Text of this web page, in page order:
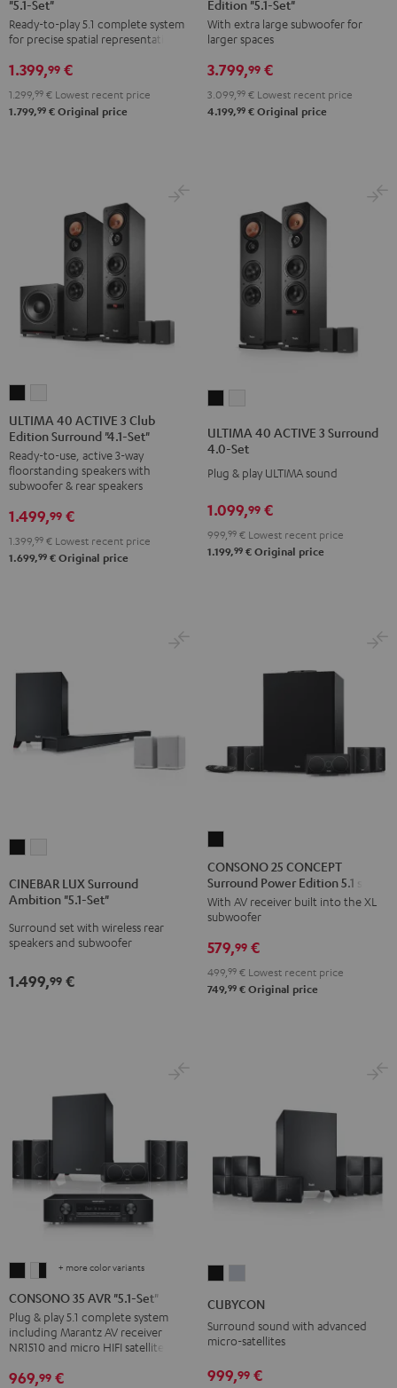
Yamaha
RX-
V4A
"5.1-
Set"
Black
"5.1-Set"
Ready-to-play 5.1 complete system
for precise spatial representation.
1.399,99 €
1.299, 99 € Lowest recent price
1.799,99 € Original price
Surround
Power
Edition
"5.1-
Set"
anthracite
Surround
Power
Edition
"5.1-
Set"
white
Edition "5.1-Set"
With extra large subwoofer for
larger spaces
3.799,99 €
3.099, 99 € Lowest recent price
4.199,99 € Original price
40
ACTIVE
3
Club
Surround
"4.1-
Set"
40
ACTIVE
3
Club
Surround
"4.1-
Set"
ULTIMA 40 ACTIVE 3 Club
Edition Surround "4.1-Set"
Ready-to-use, active 3-way
floorstanding speakers with
subwoofer & rear speakers
1.499,99 €
1.399, 99 € Lowest recent price
1.699,99 € Original price
ACTIVE
Surround
4.0-
Set
Black
ACTIVE
Surround
4.0-
white
ULTIMA 40 ACTIVE 3 Surround
4.0-Set
Plug & play ULTIMA sound
1.099,99 €
999, 99 € Lowest recent price
1.199,99 € Original price
Surround
"5.1-
Black
Surround
"5.1-
white
CINEBAR LUX Surround
Ambition "5.1-Set"
Surround set with wireless rear
speakers and subwoofer
1.499,99 €
25
CONCEPT
Surround
Power
Edition
5.1
set
CONSONO 25 CONCEPT
Surround Power Edition 5.1 set
With AV receiver built into the XL
subwoofer
579,99 €
499, 99 € Lowest recent price
749,99 € Original price
CONSONO
35
AVR
"5.1-
Set"
Black
CONSONO
35
AVR
"5.1-
Set"
white
+ more color variants
CONSONO 35 AVR "5.1-Set"
Plug & play 5.1 complete system
including Marantz AV receiver
NR1510 and micro HIFI satellites
969,99 €
CUBYCON
Surround sound with advanced
micro-satellites
999,99 €